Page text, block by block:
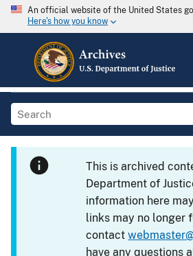
An official website of the United States
Here's how you know
This is archived
Department of
information here
links may no longer
contact
have any questions